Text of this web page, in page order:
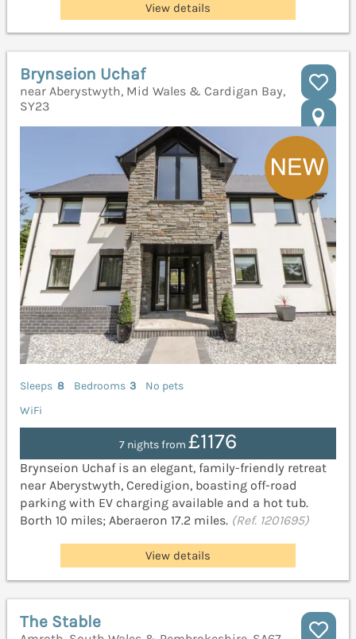
View details
Brynseion Uchaf
near Aberystwyth, Mid Wales & Cardigan Bay,
SY23
Sleeps 8 Bedrooms 3
No pets
WiFi
7 nights from £1176
Brynseion Uchaf is an elegant, family-friendly retreat
near Aberystwyth, Ceredigion, boasting off-road
parking with EV charging available and a hot tub.
Borth 10 miles; Aberaeron 17.2 miles. (Ref. 1201695)
View details
The Stable